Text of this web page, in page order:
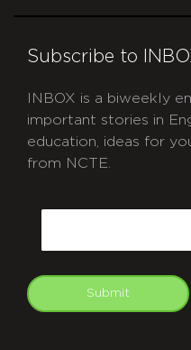
Subscribe to
INBOX is a biweekly
important stories in
education, ideas for
from NCTE.
Submit